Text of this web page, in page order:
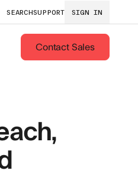
SEARCHSUPPORT SIGN IN
Contact Sales